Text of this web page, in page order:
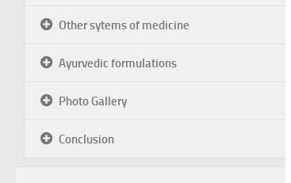
Other sytems of medicine
Ayurvedic formulations
Photo Gallery
Conclusion